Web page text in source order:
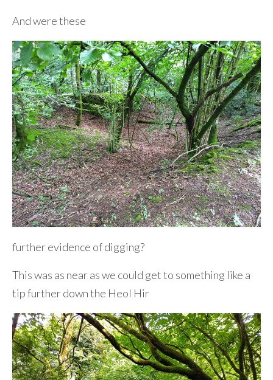
And were these
further evidence of digging?
This was as near as we could get to something like a
tip further down the Heol Hir